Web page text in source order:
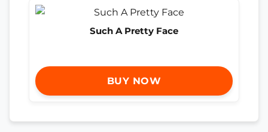
Such A Pretty Face
BUY NOW